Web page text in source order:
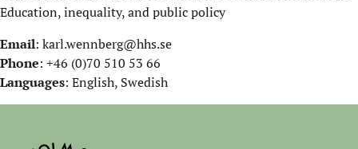
Education, inequality, and public policy
Email: karl.wennberg@hhs.se
Phone: +46 (0)70 510 53 66
Languages: English, Swedish